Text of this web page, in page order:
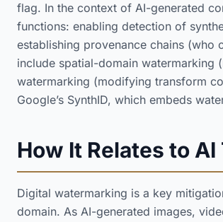
flag. In the context of AI-generated
functions: enabling detection of
establishing provenance chains (who
include spatial-domain
watermarking (modifying transform
Google’s SynthID, which embeds
How It Relates to
Digital watermarking is a key
domain. As AI-generated images,